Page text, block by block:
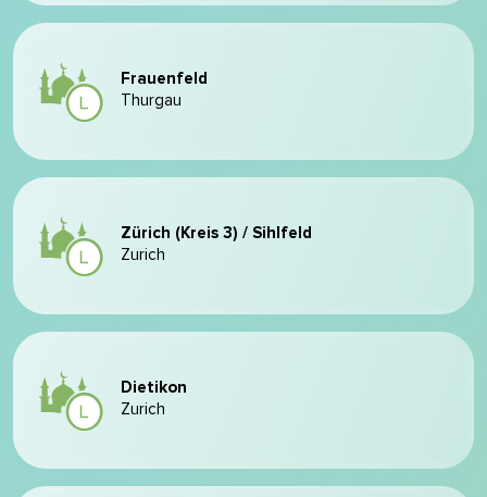
Frauenfeld
Thurgau
Zürich (Kreis 3) / Sihlfeld
Zurich
Dietikon
Zurich